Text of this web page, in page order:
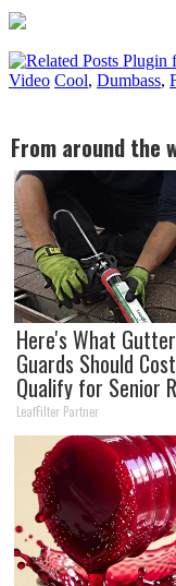
Video Cool, Dumbass,
From around the
Here's What Gutter
Guards Should
Qualify for Senior
LeafFilter Partner